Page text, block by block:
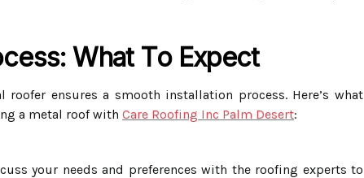
What To Expect
roofer ensures a smooth installation process. Here’s what
a metal roof with Care Roofing Inc Palm Desert:
your needs and preferences with the roofing experts to